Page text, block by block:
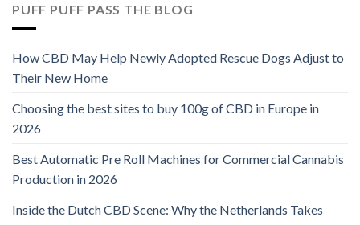
PUFF PUFF PASS THE BLOG
How CBD May Help Newly Adopted Rescue Dogs Adjust to
Their New Home
Choosing the best sites to buy 100g of CBD in Europe in
2026
Best Automatic Pre Roll Machines for Commercial Cannabis
Production in 2026
Inside the Dutch CBD Scene: Why the Netherlands Takes